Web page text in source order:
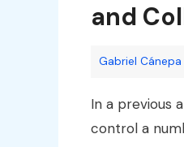
and
Gabriel Cánepa
In a previous
control a